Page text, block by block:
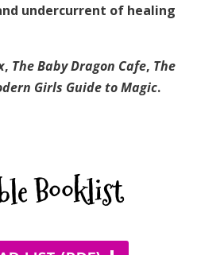
undercurrent of healing
, The Baby Dragon Cafe, The
Girls Guide to Magic.
Booklist